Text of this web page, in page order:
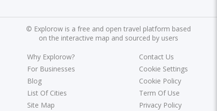
© Explorow is a free and open travel platform based
on the interactive map and sourced by users
Why Explorow?
For Businesses
Blog
List Of Cities
Site Map
Contact Us
Cookie Settings
Cookie Policy
Term Of Use
Privacy Policy